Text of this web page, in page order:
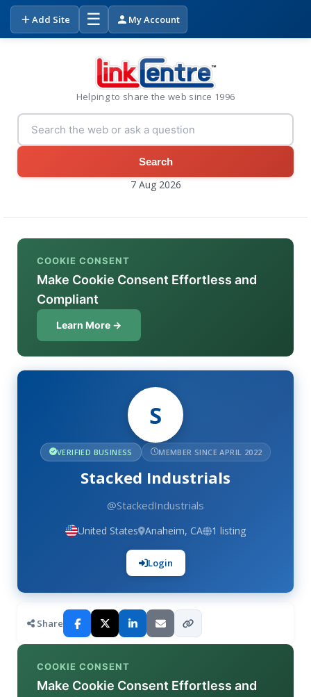
Add Site ☰ My Account
Helping to share the web since 1996
Search
7 Aug 2026
COOKIE CONSENT
Make Cookie Consent Effortless and
Compliant
Learn More →
S
VERIFIED BUSINESS MEMBER SINCE APRIL 2022
Stacked Industrials
@StackedIndustrials
United States Anaheim, CA 1 listing
Login
Share
COOKIE CONSENT
Make Cookie Consent Effortless and